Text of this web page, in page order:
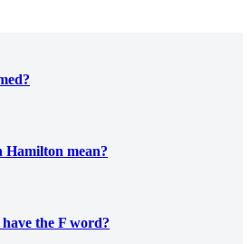
Hamilton mean?
the F word?